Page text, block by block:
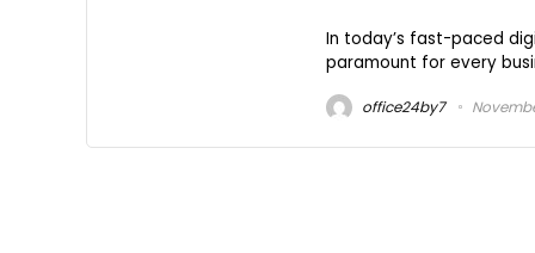
In today’s fast-paced
paramount for every
office24by7